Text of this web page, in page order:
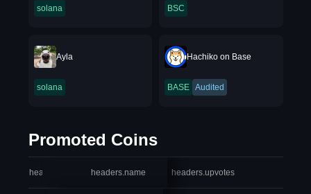
solana BSC
Ayla
solana
Hachiko on Base
BASE Audited
Promoted Coins
headers.index headers.name headers.upvotes